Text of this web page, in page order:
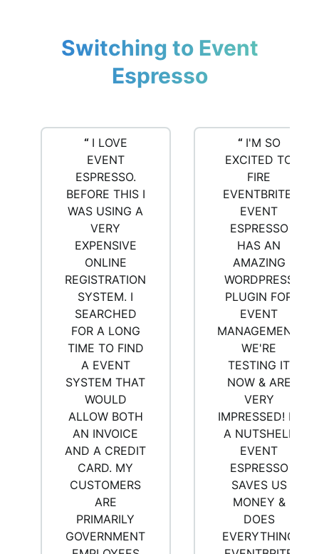
Switching to Event
Espresso
“ I LOVE
EVENT
ESPRESSO.
BEFORE THIS I
WAS USING A
VERY
EXPENSIVE
ONLINE
REGISTRATION
SYSTEM. I
SEARCHED
FOR A LONG
TIME TO FIND
A EVENT
SYSTEM THAT
WOULD
ALLOW BOTH
AN INVOICE
AND A CREDIT
CARD. MY
CUSTOMERS
ARE
PRIMARILY
GOVERNMENT
“ I'M SO
EXCITED TO
FIRE
EVENTBRITE!
EVENT
ESPRESSO
HAS AN
AMAZING
WORDPRESS
PLUGIN FOR
EVENT
MANAGEMENT.
WE'RE
TESTING IT
NOW & ARE
VERY
IMPRESSED! IN
A NUTSHELL
EVENT
ESPRESSO
SAVES US
MONEY &
DOES
EVERYTHING